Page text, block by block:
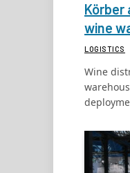
Körber
wine
LOGISTICS
Wine